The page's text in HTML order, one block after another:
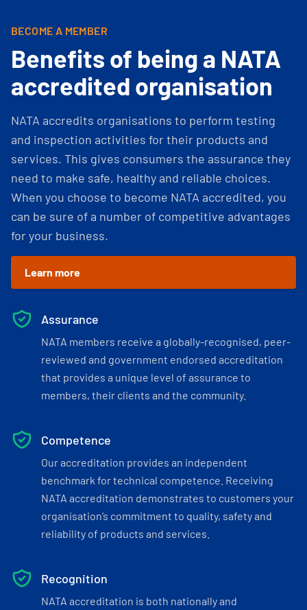
BECOME A MEMBER
Benefits of being a NATA
accredited organisation
NATA accredits organisations to perform testing
and inspection activities for their products and
services. This gives consumers the assurance they
need to make safe, healthy and reliable choices.
When you choose to become NATA accredited, you
can be sure of a number of competitive advantages
for your business.
Learn more
Assurance
NATA members receive a globally-recognised, peer-
reviewed and government endorsed accreditation
that provides a unique level of assurance to
members, their clients and the community.
Competence
Our accreditation provides an independent
benchmark for technical competence. Receiving
NATA accreditation demonstrates to customers your
organisation’s commitment to quality, safety and
reliability of products and services.
Recognition
NATA accreditation is both nationally and